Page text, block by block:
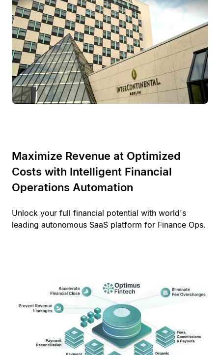
Maximize Revenue at Optimized
Costs with Intelligent Financial
Operations Automation
Unlock your full financial potential with world's
leading autonomous SaaS platform for Finance Ops.